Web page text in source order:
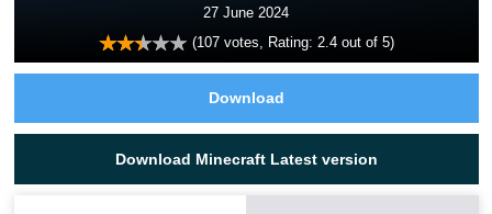
27 June 2024
(107votes, Rating: 2.4out of 5)
Download
Download Minecraft Latest version